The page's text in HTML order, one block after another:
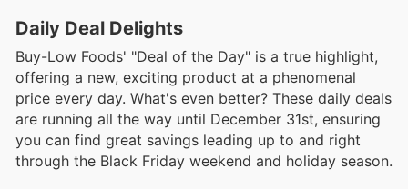
Daily Deal Delights
Buy-Low Foods' "Deal of the Day" is a true highlight,
offering a new, exciting product at a phenomenal
price every day. What's even better? These daily deals
are running all the way until December 31st, ensuring
you can find great savings leading up to and right
through the Black Friday weekend and holiday season.